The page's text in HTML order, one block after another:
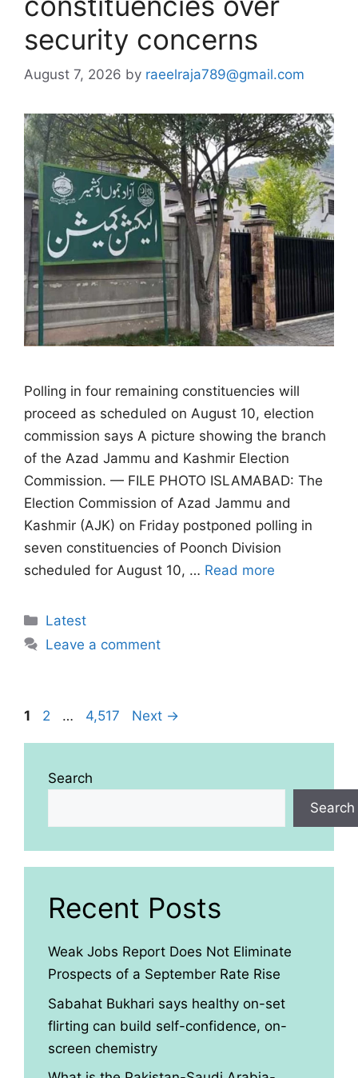
security concerns
August 7, 2026 by raeelraja789@gmail.com
Polling in four remaining constituencies will
proceed as scheduled on August 10, election
commission says A picture showing the branch
of the Azad Jammu and Kashmir Election
Commission. — FILE PHOTO ISLAMABAD: The
Election Commission of Azad Jammu and
Kashmir (AJK) on Friday postponed polling in
seven constituencies of Poonch Division
scheduled for August 10, … Read more
Categories
Latest
Leave a comment
Page
1 Page
2 … Page
4,517 Next →
Search
Search
Recent Posts
Weak Jobs Report Does Not Eliminate
Prospects of a September Rate Rise
Sabahat Bukhari says healthy on-set
flirting can build self-confidence, on-
screen chemistry